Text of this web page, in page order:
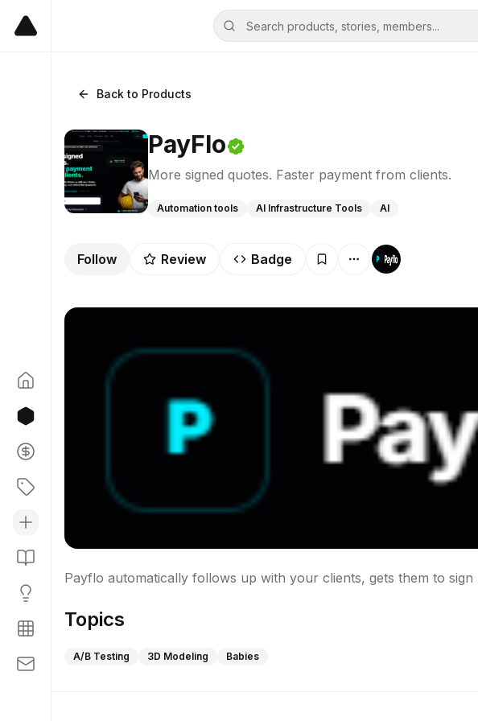
Back to Products
PayFlo
More signed quotes. Faster payment from clients.
Automation tools AI Infrastructure Tools AI
Follow Review Badge
Topics
A/B Testing 3D Modeling Babies